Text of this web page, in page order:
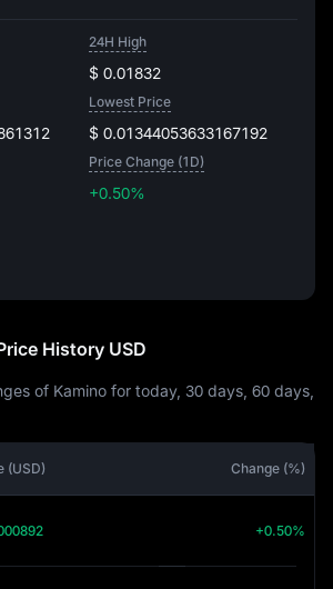
24H High
$ 0.01832
Lowest Price
$ 0.01344053633167192
Price Change (1D)
+0.50%
History USD
of Kamino for today, 30 days, 60 days,
(USD) Change (%)
+0.50%